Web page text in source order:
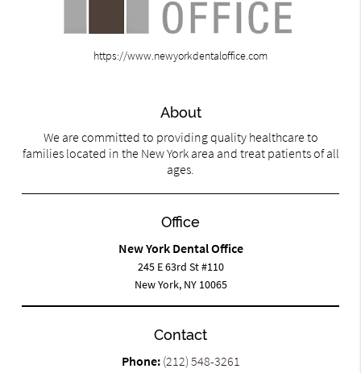
https://www.newyorkdentaloffice.com
About
We are committed to providing quality healthcare to
families located in the New York area and treat patients of all
ages.
Office
New York Dental Office
245 E 63rd St #110
New York, NY 10065
Contact
Phone: (212) 548-3261